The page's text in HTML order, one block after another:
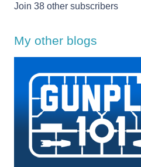
Join 38 other subscribers
My other blogs